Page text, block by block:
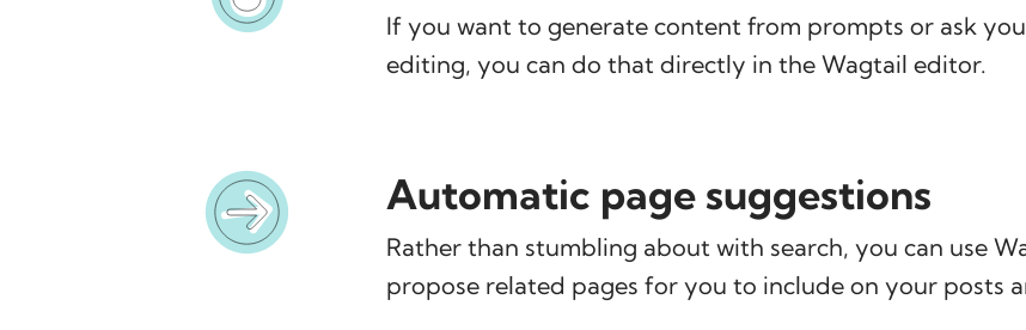
If you want to generate content from prompts or ask
editing, you can do that directly in the Wagtail editor.
Automatic page suggestions
Rather than stumbling about with search, you can use
propose related pages for you to include on your posts